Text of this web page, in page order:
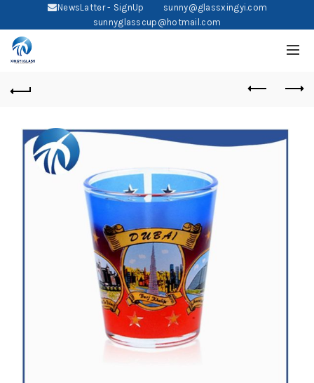
NewsLatter - SignUp
sunny@glassxingyi.com
sunnyglasscup@hotmail.com